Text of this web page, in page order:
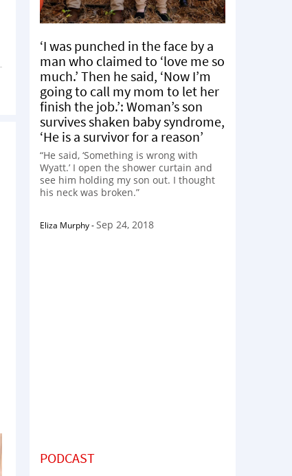
‘I was punched in the face by a
man who claimed to ‘love me so
much.’ Then he said, ‘Now I’m
going to call my mom to let her
finish the job.’: Woman’s son
survives shaken baby syndrome,
‘He is a survivor for a reason’
“He said, ‘Something is wrong with
Wyatt.’ I open the shower curtain and
see him holding my son out. I thought
his neck was broken.”
Eliza Murphy-Sep 24, 2018
PODCAST